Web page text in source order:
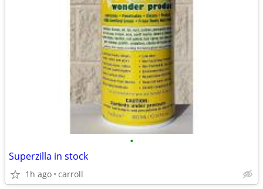
•
Superzilla in stock
1h ago carroll